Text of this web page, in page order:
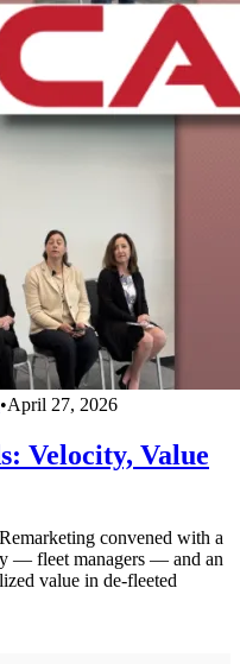
•April 27, 2026
Velocity, Value
convened with a
— fleet managers — and an
value in de-fleeted